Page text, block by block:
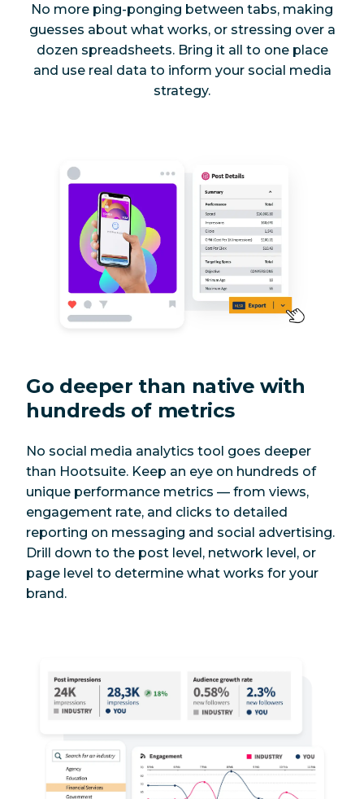
No more ping-ponging between tabs, making
guesses about what works, or stressing over a
dozen spreadsheets. Bring it all to one place
and use real data to inform your social media
strategy.
Go deeper than native with
hundreds of metrics
No social media analytics tool goes deeper
than Hootsuite. Keep an eye on hundreds of
unique performance metrics — from views,
engagement rate, and clicks to detailed
reporting on messaging and social advertising.
Drill down to the post level, network level, or
page level to determine what works for your
brand.